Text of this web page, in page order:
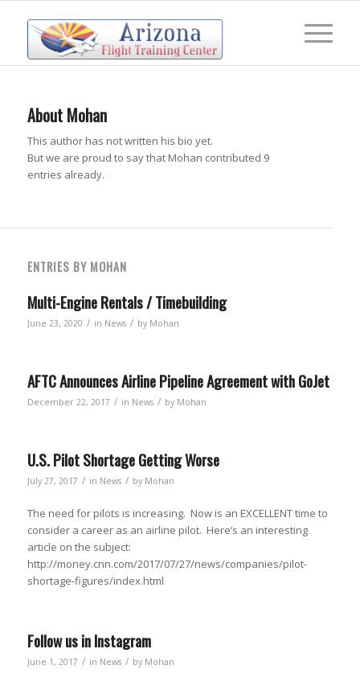
About Mohan
This author has not written his bio yet.
But we are proud to say that Mohan contributed 9
entries already.
ENTRIES BY MOHAN
Multi-Engine Rentals / Timebuilding
June 23, 2020 / in News / by Mohan
AFTC Announces Airline Pipeline Agreement with GoJet
December 22, 2017 / in News / by Mohan
U.S. Pilot Shortage Getting Worse
July 27, 2017 / in News / by Mohan
The need for pilots is increasing. Now is an EXCELLENT time to
consider a career as an airline pilot. Here’s an interesting
article on the subject:
http://money.cnn.com/2017/07/27/news/companies/pilot-
shortage-figures/index.html
Follow us in Instagram
June 1, 2017 / in News / by Mohan